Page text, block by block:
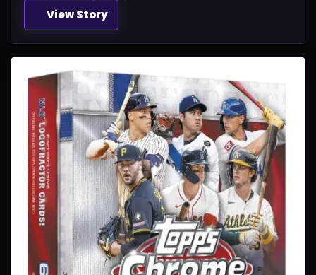
View Story